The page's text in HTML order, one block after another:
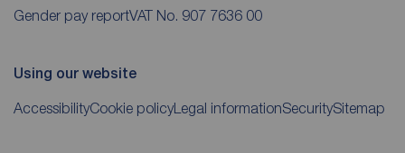
Gender pay reportVAT No. 907 7636 00
Using our website
AccessibilityCookie policyLegal informationSecuritySitemap